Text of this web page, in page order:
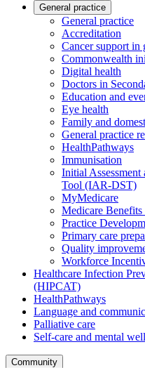
General practice
General practice
Accreditation
Cancer support in
Commonwealth
Digital health
Doctors in
Education and
Eye health
Family and
General practice
HealthPathways
Immunisation
Initial
Tool (IAR-DST)
MyMedicare
Medicare
Practice
Primary care
Quality
Workforce
Healthcare Infection
(HIPCAT)
HealthPathways
Language and
Palliative care
Self-care and mental
Community